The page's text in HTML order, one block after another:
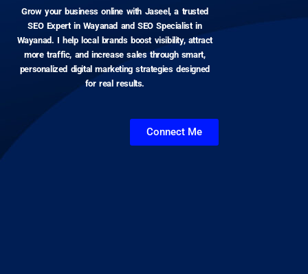
Grow your business online with Jaseel, a trusted
SEO Expert in Wayanad and SEO Specialist in
Wayanad. I help local brands boost visibility, attract
more traffic, and increase sales through smart,
personalized digital marketing strategies designed
for real results.
Connect Me